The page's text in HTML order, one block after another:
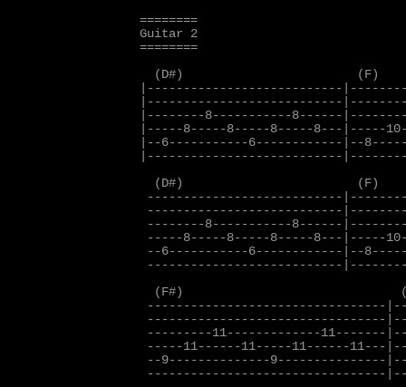
========
Guitar 2
========
  (D#)                        (F)
|---------------------------
|---------------------------
|--------8-----------8------
|-----8-----8-----8-----8---|-----
|--6-----------6------------|--
|---------------------------
  (D#)                        (F)
---------------------------
---------------------------
--------8-----------8------
-----8-----8-----8-----8---|-----
--6-----------6------------|--
---------------------------
(F#)
---------------------------------
---------------------------------
---------11-------------11-------
-----11------11-----11------11---
--9--------------9---------------
---------------------------------